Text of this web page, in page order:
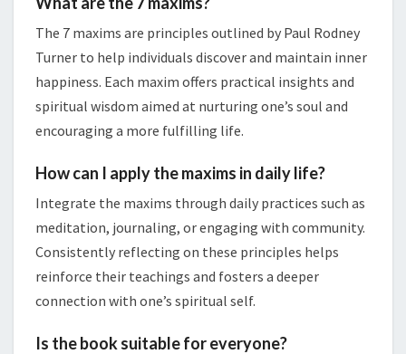
The 7 maxims are principles outlined by Paul Rodney
Turner to help individuals discover and maintain inner
happiness. Each maxim offers practical insights and
spiritual wisdom aimed at nurturing one’s soul and
encouraging a more fulfilling life.
How can I apply the maxims in daily life?
Integrate the maxims through daily practices such as
meditation, journaling, or engaging with community.
Consistently reflecting on these principles helps
reinforce their teachings and fosters a deeper
connection with one’s spiritual self.
Is the book suitable for everyone?